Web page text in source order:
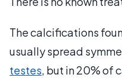
The calcifications
usually spread
testes, but in 20% of